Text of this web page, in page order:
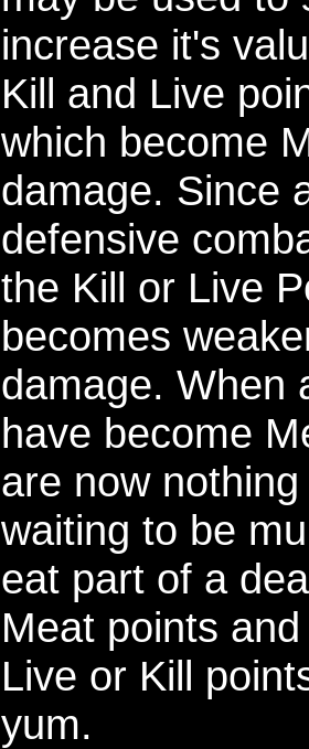
increase it's
Kill and Live
which become
damage. Since
defensive
the Kill or Live
becomes
damage. When
have become
are now
waiting to be
eat part of a
Meat points
Live or Kill
yum.